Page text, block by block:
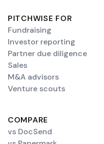
PITCHWISE FOR
Fundraising
Investor reporting
Partner due diligence
Sales
M&A advisors
Venture scouts
COMPARE
vs DocSend